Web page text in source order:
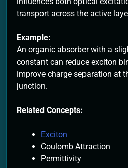
transport across the active
Example:
An organic absorber with a
constant can reduce exciton
improve charge separation at
junction.
Related Concepts:
Exciton
Coulomb Attraction
Permittivity